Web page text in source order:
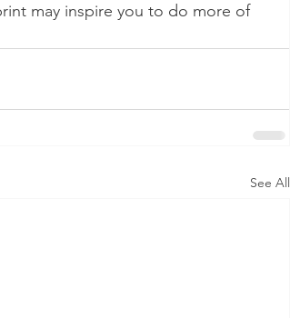
may inspire you to do more of
See All